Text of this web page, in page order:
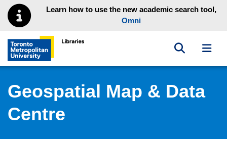
Skip to main menu
Skip to contentLearn how to use the new academic search tool,
Omni
Toronto Metropolitan University Library homepage
Toggle
Geospatial Map & Data
Centre